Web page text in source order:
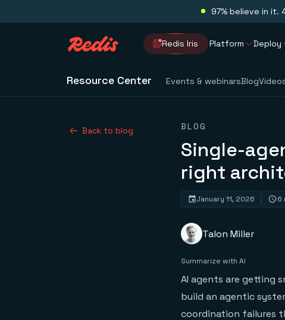
97% believe in it.
Redis Iris Platform Deploy
Resource Center Events & webinarsBlog
Back to blog BLOG
Single-
right
January 11, 2026 6
Talon Miller
Summarize with AI
AI agents are getting
build an agentic
coordination failures